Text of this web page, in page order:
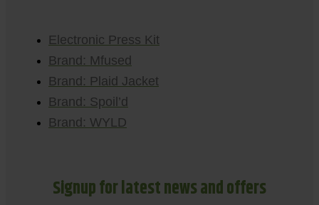
Electronic Press Kit
Brand: Mfused
Brand: Plaid Jacket
Brand: Spoil’d
Brand: WYLD
Signup for latest news and offers